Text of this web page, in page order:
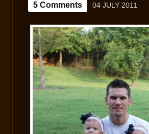
5 Comments 04 JULY 2011